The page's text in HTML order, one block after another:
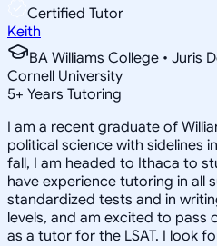
Certified Tutor
Keith
BA Williams College • Juris
Cornell University
5+ Years Tutoring
I am a recent graduate of
political science with sidelines
fall, I am headed to Ithaca to
have experience tutoring in all
standardized tests and in
levels, and am excited to
as a tutor for the LSAT. I look